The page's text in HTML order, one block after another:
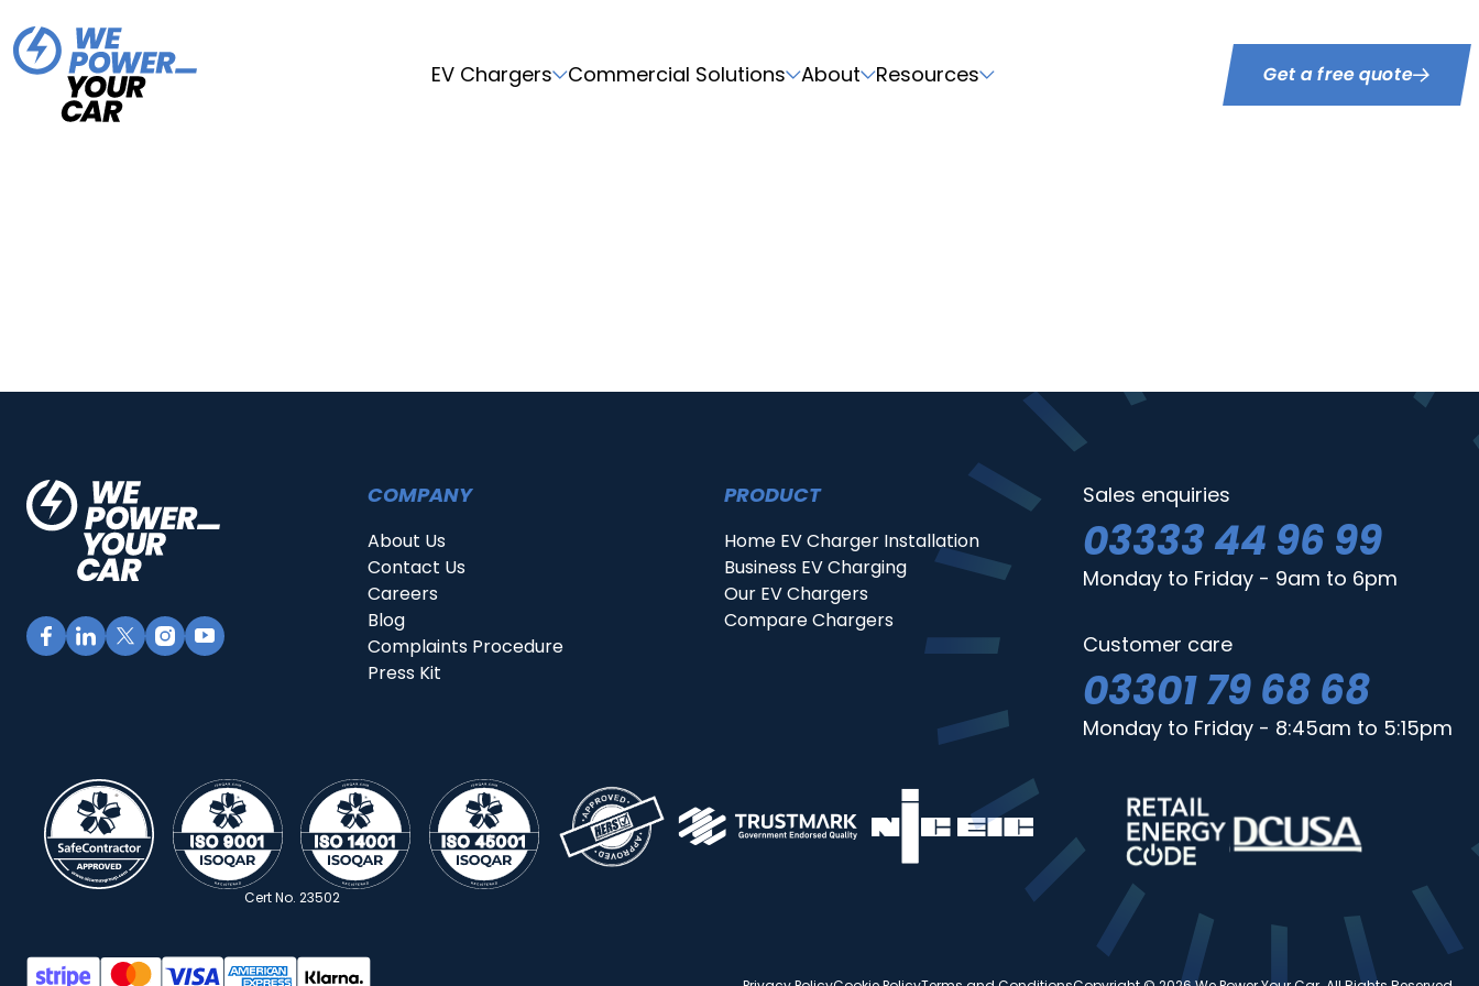
EV Chargers Commercial Solutions About Resources Get a free quote
COMPANY
About Us
Contact Us
Careers
Blog
Complaints Procedure
Press Kit
PRODUCT
Home EV Charger Installation
Business EV Charging
Our EV Chargers
Compare Chargers
Sales enquiries
03333 44 96 99
Monday to Friday - 9am to 6pm
Customer care
03301 79 68 68
Monday to Friday - 8:45am to 5:15pm
Cert No. 23502